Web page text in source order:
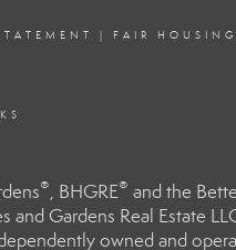
| FAIR
®, BHGRE® and the
Gardens Real Estate
owned and